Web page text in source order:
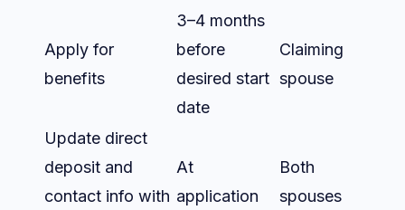
Apply for
benefits
3–4 months
before
desired start
date
Claiming
spouse
Update direct
deposit and
contact info with
At
application
Both
spouses